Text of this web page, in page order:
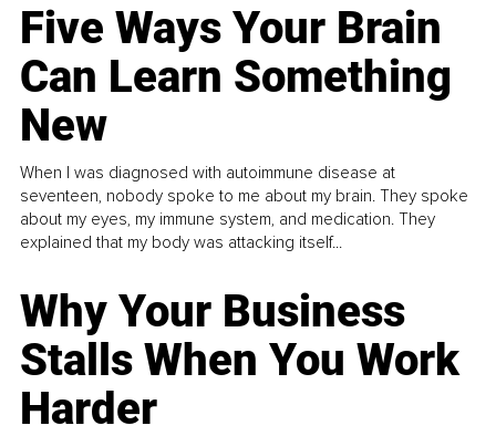
Five Ways Your Brain
Can Learn Something
New
When I was diagnosed with autoimmune disease at
seventeen, nobody spoke to me about my brain. They spoke
about my eyes, my immune system, and medication. They
explained that my body was attacking itself...
Why Your Business
Stalls When You Work
Harder